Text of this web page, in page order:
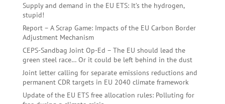
Supply and demand in the EU ETS: It’s the hydrogen,
stupid!
Report – A Scrap Game: Impacts of the EU Carbon Border
Adjustment Mechanism
CEPS-Sandbag Joint Op-Ed – The EU should lead the
green steel race… Or it could be left behind in the dust
Joint letter calling for separate emissions reductions and
permanent CDR targets in EU 2040 climate framework
Update of the EU ETS free allocation rules: Polluting for